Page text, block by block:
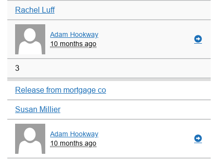
Rachel Luff
Adam Hookway
10 months ago
3
Release from mortgage co
Susan Millier
Adam Hookway
10 months ago